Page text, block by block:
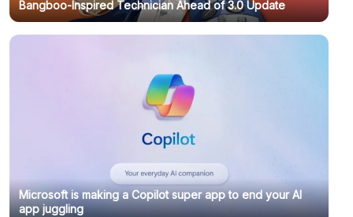
Bangboo-Inspired Technician Ahead of 3.0 Update
Microsoft is making a Copilot super app to end your AI
app juggling